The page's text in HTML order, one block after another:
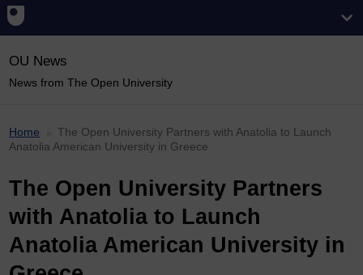
OU News
News from The Open University
Home
The Open University Partners with Anatolia to Launch
Anatolia American University in Greece
The Open University Partners
with Anatolia to Launch
Anatolia American University in